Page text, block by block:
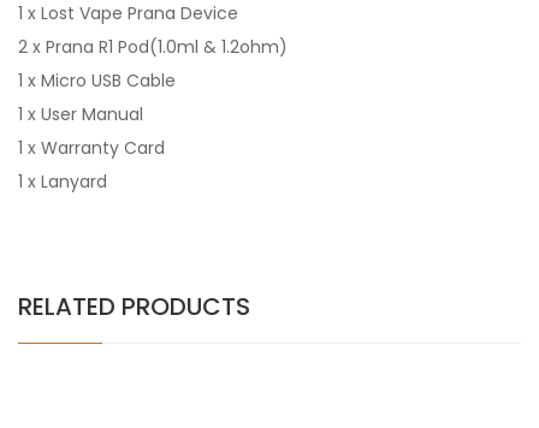
1 x Lost Vape Prana Device
2 x Prana R1 Pod(1.0ml & 1.2ohm)
1 x Micro USB Cable
1 x User Manual
1 x Warranty Card
1 x Lanyard
RELATED PRODUCTS